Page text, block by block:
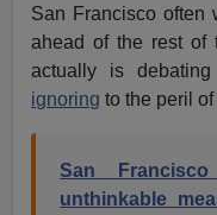
San Francisco often
ahead of the rest of
actually is
ignoring to the peril
San
unthinkable